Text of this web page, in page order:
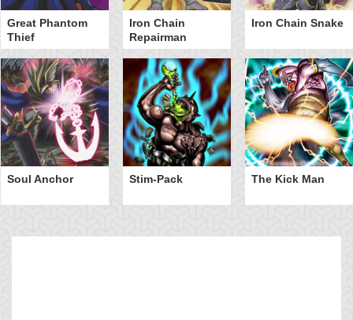
Great Phantom
Thief
Iron Chain
Repairman
Iron Chain Snake
Soul Anchor Stim-Pack The Kick Man